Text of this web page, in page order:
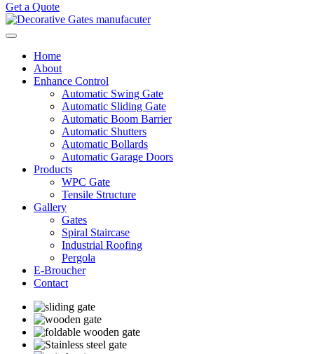
Get a Quote
Home
About
Enhance Control
Automatic Swing Gate
Automatic Sliding Gate
Automatic Boom Barrier
Automatic Shutters
Automatic Bollards
Automatic Garage Doors
Products
WPC Gate
Tensile Structure
Gallery
Gates
Spiral Staircase
Industrial Roofing
Pergola
E-Broucher
Contact